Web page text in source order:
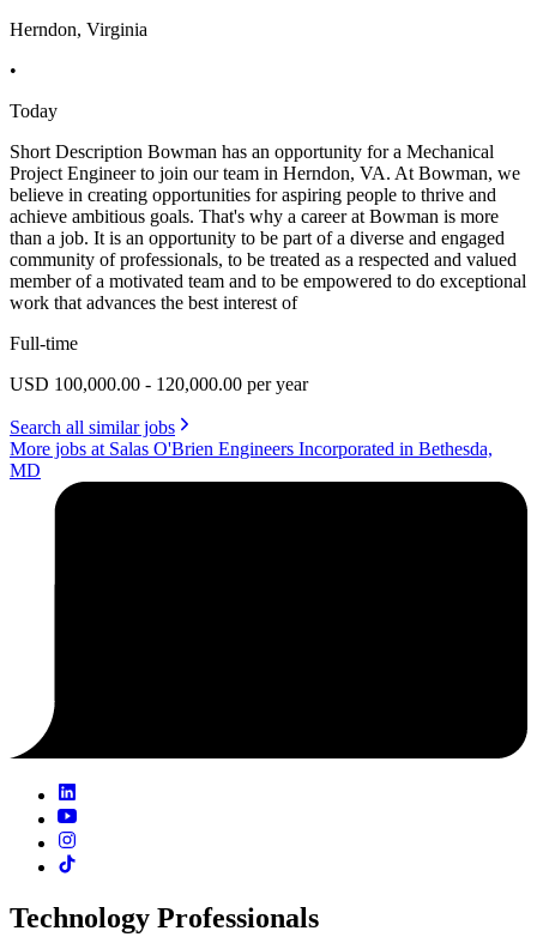
Herndon, Virginia
•
Today
Short Description Bowman has an opportunity for a Mechanical
Project Engineer to join our team in Herndon, VA. At Bowman, we
believe in creating opportunities for aspiring people to thrive and
achieve ambitious goals. That's why a career at Bowman is more
than a job. It is an opportunity to be part of a diverse and engaged
community of professionals, to be treated as a respected and valued
member of a motivated team and to be empowered to do exceptional
work that advances the best interest of
Full-time
USD 100,000.00 - 120,000.00 per year
Search all similar jobs
More jobs at Salas O'Brien Engineers Incorporated in Bethesda,
MD
Technology Professionals